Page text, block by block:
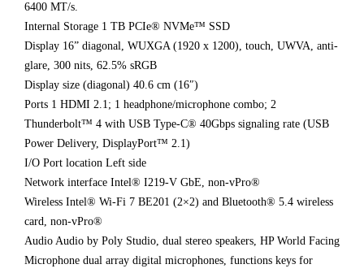
6400 MT/s.
Internal Storage 1 TB PCIe® NVMe™ SSD
Display 16” diagonal, WUXGA (1920 x 1200), touch, UWVA, anti-
glare, 300 nits, 62.5% sRGB
Display size (diagonal) 40.6 cm (16″)
Ports 1 HDMI 2.1; 1 headphone/microphone combo; 2
Thunderbolt™ 4 with USB Type-C® 40Gbps signaling rate (USB
Power Delivery, DisplayPort™ 2.1)
I/O Port location Left side
Network interface Intel® I219-V GbE, non-vPro®
Wireless Intel® Wi-Fi 7 BE201 (2×2) and Bluetooth® 5.4 wireless
card, non-vPro®
Audio Audio by Poly Studio, dual stereo speakers, HP World Facing
Microphone dual array digital microphones, functions keys for